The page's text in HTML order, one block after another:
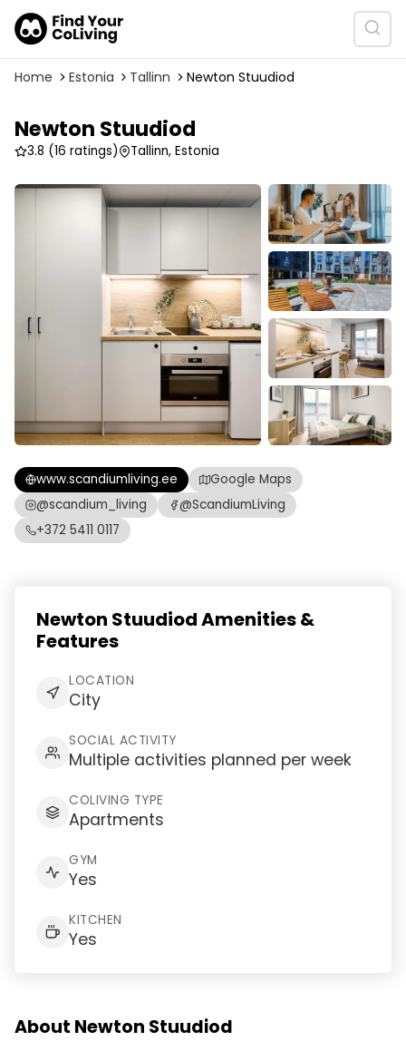
Home Estonia Tallinn Newton Stuudiod
Newton Stuudiod
3.8 (16 ratings) Tallinn, Estonia
www.scandiumliving.ee
Google Maps
@scandium_living
@ScandiumLiving
+372 5411 0117
Newton Stuudiod Amenities &
Features
LOCATION
City
SOCIAL ACTIVITY
Multiple activities planned per week
COLIVING TYPE
Apartments
GYM
Yes
KITCHEN
Yes
About Newton Stuudiod